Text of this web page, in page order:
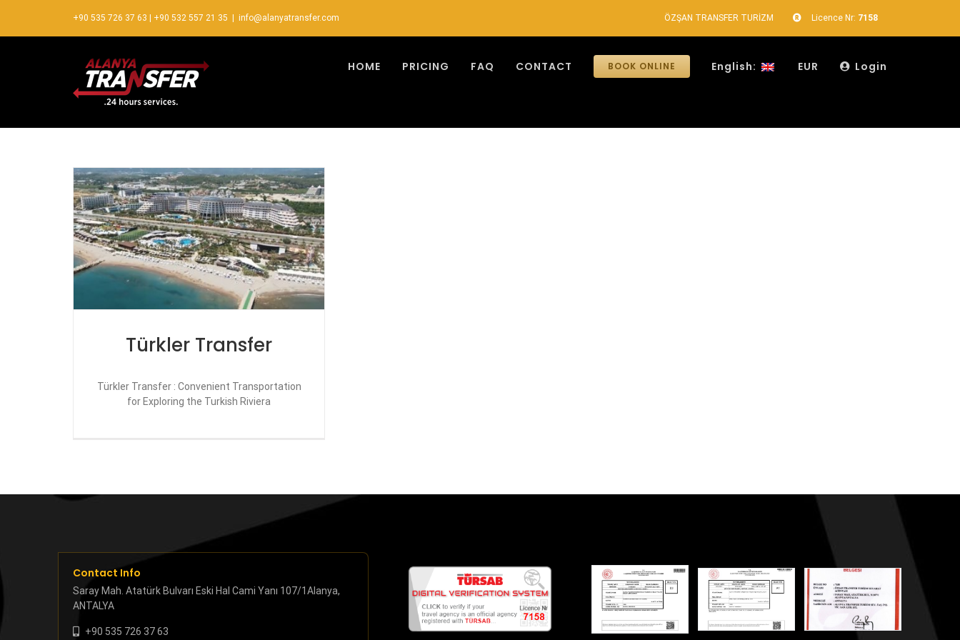
+90 535 726 37 63 +90 532 557 21 35 info@alanyatransfer.com ÖZŞAN TRANSFER TURİZM Licence Nr: 7158
HOME PRICING FAQ CONTACT BOOK ONLINE English: EUR Login
Türkler Transfer
Türkler Transfer : Convenient Transportation
for Exploring the Turkish Riviera
Contact Info
Saray Mah. Atatürk Bulvarı Eski Hal Cami Yanı 107/1Alanya,
ANTALYA
+90 535 726 37 63